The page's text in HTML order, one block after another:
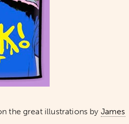
the great illustrations by James